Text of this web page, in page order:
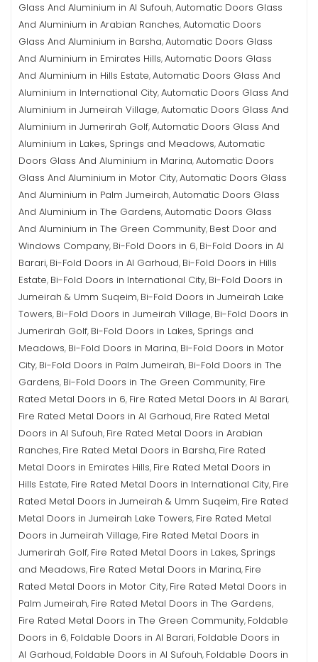
Glass And Aluminium in Al Sufouh,Automatic Doors Glass
And Aluminium in Arabian Ranches,Automatic Doors
Glass And Aluminium in Barsha,Automatic Doors Glass
And Aluminium in Emirates Hills,Automatic Doors Glass
And Aluminium in Hills Estate,Automatic Doors Glass And
Aluminium in International City,Automatic Doors Glass And
Aluminium in Jumeirah Village,Automatic Doors Glass And
Aluminium in Jumerirah Golf,Automatic Doors Glass And
Aluminium in Lakes, Springs and Meadows,Automatic
Doors Glass And Aluminium in Marina,Automatic Doors
Glass And Aluminium in Motor City,Automatic Doors Glass
And Aluminium in Palm Jumeirah,Automatic Doors Glass
And Aluminium in The Gardens,Automatic Doors Glass
And Aluminium in The Green Community, Best Door and
Windows Company, Bi-Fold Doors in 6, Bi-Fold Doors in Al
Barari, Bi-Fold Doors in Al Garhoud, Bi-Fold Doors in Hills
Estate, Bi-Fold Doors in International City, Bi-Fold Doors in
Jumeirah & Umm Suqeim, Bi-Fold Doors in Jumeirah Lake
Towers, Bi-Fold Doors in Jumeirah Village, Bi-Fold Doors in
Jumerirah Golf, Bi-Fold Doors in Lakes, Springs and
Meadows, Bi-Fold Doors in Marina, Bi-Fold Doors in Motor
City, Bi-Fold Doors in Palm Jumeirah, Bi-Fold Doors in The
Gardens, Bi-Fold Doors in The Green Community, Fire
Rated Metal Doors in 6, Fire Rated Metal Doors in Al Barari,
Fire Rated Metal Doors in Al Garhoud, Fire Rated Metal
Doors in Al Sufouh, Fire Rated Metal Doors in Arabian
Ranches, Fire Rated Metal Doors in Barsha, Fire Rated
Metal Doors in Emirates Hills, Fire Rated Metal Doors in
Hills Estate, Fire Rated Metal Doors in International City, Fire
Rated Metal Doors in Jumeirah & Umm Suqeim, Fire Rated
Metal Doors in Jumeirah Lake Towers, Fire Rated Metal
Doors in Jumeirah Village, Fire Rated Metal Doors in
Jumerirah Golf, Fire Rated Metal Doors in Lakes, Springs
and Meadows, Fire Rated Metal Doors in Marina, Fire
Rated Metal Doors in Motor City, Fire Rated Metal Doors in
Palm Jumeirah, Fire Rated Metal Doors in The Gardens,
Fire Rated Metal Doors in The Green Community, Foldable
Doors in 6, Foldable Doors in Al Barari, Foldable Doors in
Al Garhoud, Foldable Doors in Al Sufouh, Foldable Doors in